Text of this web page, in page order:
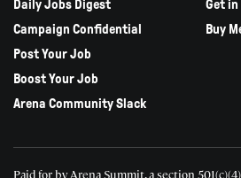
Daily Jobs Digest
Campaign Confidential
Post Your Job
Boost Your Job
Arena Community Slack
Get in
Buy
Paid for by Arena Summit, a section